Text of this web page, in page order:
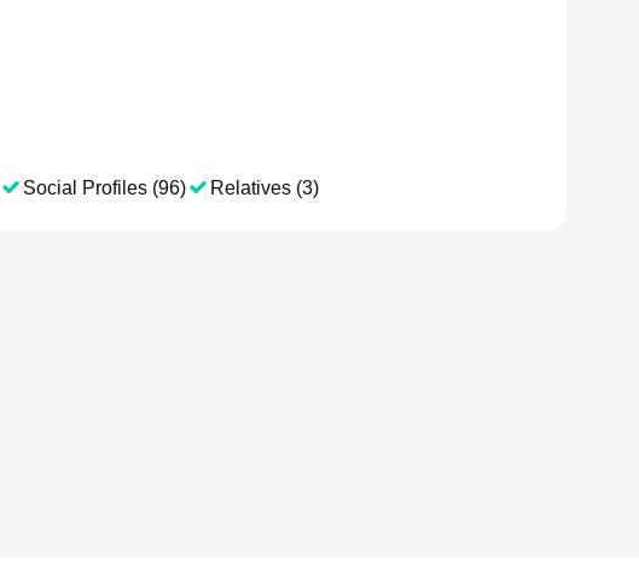
Social Profiles (96) Relatives (3)